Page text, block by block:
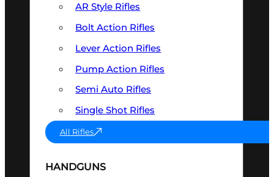
AR Style Rifles
Bolt Action Rifles
Lever Action Rifles
Pump Action Rifles
Semi Auto Rifles
Single Shot Rifles
All Rifles
HANDGUNS